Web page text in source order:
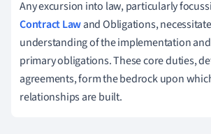
Any excursion into law, particularly
Contract Lawand Obligations,
understanding of the implementation
primary obligations. These core duties,
agreements, form the bedrock upon
relationships are built.